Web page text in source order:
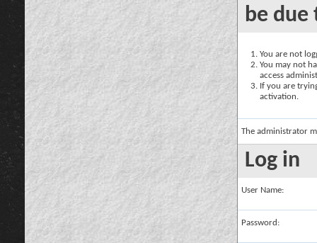
be due
You are not
You may not
access
If you are
activation.
The administrator
Log in
User Name:
Password: